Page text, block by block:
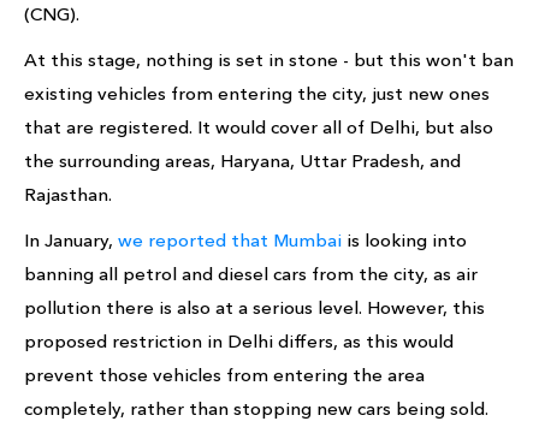
(CNG).
At this stage, nothing is set in stone - but this won't ban
existing vehicles from entering the city, just new ones
that are registered. It would cover all of Delhi, but also
the surrounding areas, Haryana, Uttar Pradesh, and
Rajasthan.
In January, we reported that Mumbai is looking into
banning all petrol and diesel cars from the city, as air
pollution there is also at a serious level. However, this
proposed restriction in Delhi differs, as this would
prevent those vehicles from entering the area
completely, rather than stopping new cars being sold.